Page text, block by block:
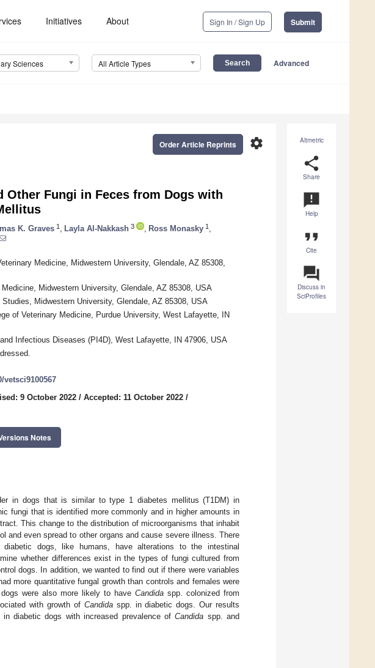
Initiatives About Sign In / Sign Up Submit
Sciences All Article Types Advanced
Altmetric
share
Share
announcement
Help
format_quote
Cite
question_answer
Discuss in
SciProfiles
settings
Order Article Reprints
Other Fungi in Feces from Dogs with
K. Graves 1 Layla Al-Nakkash 3 Ross Monasky 1
Medicine, Midwestern University, Glendale, AZ 85308,
Midwestern University, Glendale, AZ 85308, USA
Midwestern University, Glendale, AZ 85308, USA
of Veterinary Medicine, Purdue University, West Lafayette, IN
Infectious Diseases (PI4D), West Lafayette, IN 47906, USA
vetsci9100567
9 October 2022 / Accepted: 11 October 2022 /
Notes
in dogs that is similar to type 1 diabetes mellitus (T1DM) in
fungi that is identified more commonly and in higher amounts in
This change to the distribution of microorganisms that inhabit
and even spread to other organs and cause severe illness. There
dogs, like humans, have alterations to the intestinal
whether differences exist in the types of fungi cultured from
dogs. In addition, we wanted to find out if there were variables
more quantitative fungal growth than controls and females were
were also more likely to have Candida spp. colonized from
with growth of Candidaspp. in diabetic dogs. Our results
diabetic dogs with increased prevalence ofCandida spp. and